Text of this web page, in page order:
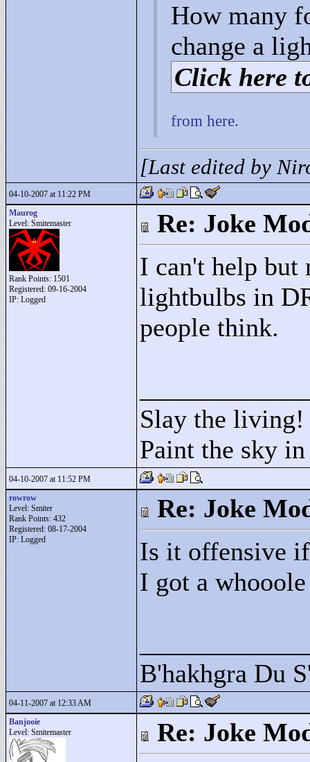
How many
change a
Click here
from here.
[Last edited by
04-10-2007 at 11:22 PM
Maurog
Level: Smitemaster
Rank Points: 1501
Registered: 09-16-2004
IP: Logged
Re: Joke
I can't help but
lightbulbs in
people think.
Slay the living!
Paint the sky
04-10-2007 at 11:52 PM
rowrow
Level: Smiter
Rank Points: 432
Registered: 08-17-2004
IP: Logged
Re: Joke
Is it offensive
I got a
B'hakhgra Du
04-11-2007 at 12:33 AM
Banjooie
Level: Smitemaster
Re: Joke